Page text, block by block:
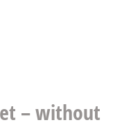
– without